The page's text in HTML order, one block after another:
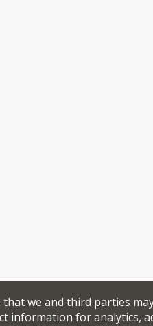
we and third parties
information for analytics,